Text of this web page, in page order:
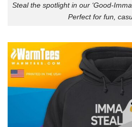
Steal the spotlight in our ‘Good-
Perfect for fun,